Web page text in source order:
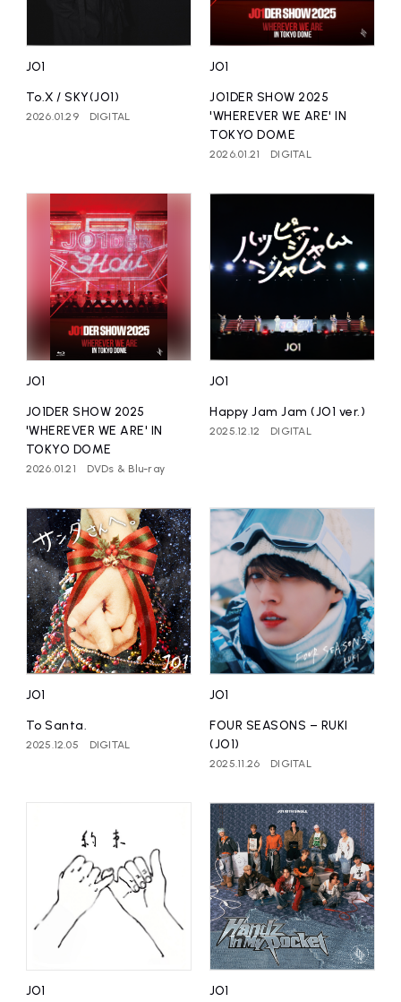
JO1
To.X / SKY(JO1)
2026.01.29 DIGITAL
JO1
JO1DER SHOW 2025
'WHEREVER WE ARE' IN
TOKYO DOME
2026.01.21 DIGITAL
JO1
JO1DER SHOW 2025
'WHEREVER WE ARE' IN
TOKYO DOME
2026.01.21 DVDs & Blu-ray
JO1
Happy Jam Jam (JO1 ver.)
2025.12.12 DIGITAL
JO1
To Santa.
2025.12.05 DIGITAL
JO1
FOUR SEASONS – RUKI
(JO1)
2025.11.26 DIGITAL
JO1 JO1